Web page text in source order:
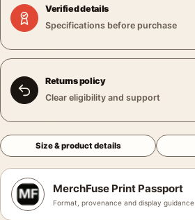
Verified details
Specifications before purchase
Returns policy
Clear eligibility and support
Size & product details
MerchFuse Print Passport
Format, provenance and display guidance